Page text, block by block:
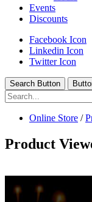
Events
Discounts
Facebook Icon
Linkedin Icon
Twitter Icon
Search Button
Online Store /
Product
hhhhhhh fvc c c